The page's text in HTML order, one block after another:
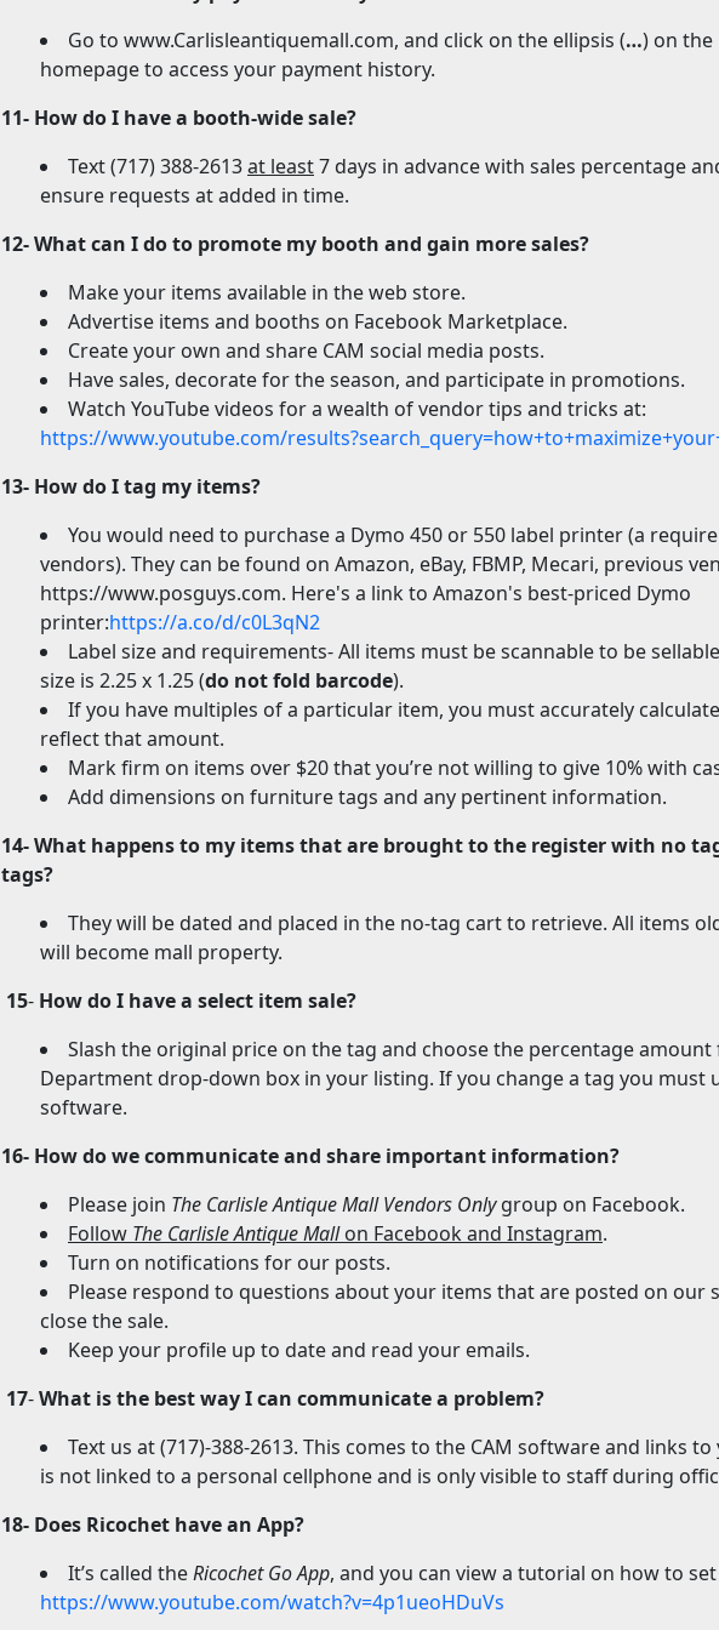
Go to www.Carlisleantiquemall.com, and click on the ellipsis (…) on
homepage to access your payment history.
11- How do I have a booth-wide sale?
Text (717) 388-2613at least7 days in advance with sales percentage
ensure requests at added in time.
12- What can I do to promote my booth and gain more sales?
Make your items available in the web store.
Advertise items and booths on Facebook Marketplace.
Create your own and share CAM social media posts.
Have sales, decorate for the season, and participate in promotions.
Watch YouTube videos for a wealth of vendor tips and tricks at:
https://www.youtube.com/
13- How do I tag my items?
You would need to purchase a Dymo 450 or 550 label printer (a
vendors). They can be found on Amazon, eBay, FBMP, Mecari, previous
https://www.posguys.com. Here's a link to Amazon's best-priced Dymo
printer:https://a.co/d/c0L3qN2
Label size and requirements- All items must be scannable to be
size is 2.25 x 1.25 (do not fold barcode).
If you have multiples of a particular item, you must accurately
reflect that amount.
Mark firm on items over $20 that you’re not willing to give 10% with
Add dimensions on furniture tags and any pertinent information.
14- What happens to my items that are brought to the register with no
tags?
They will be dated and placed in the no-tag cart to retrieve. All items
will become mall property.
15- How do I have a select item sale?
Slash the original price on the tag and choose the percentage
Department drop-down box in your listing. If you change a tag you must
software.
16- How do we communicate and share important information?
Please join The Carlisle Antique Mall Vendors Onlygroup on Facebook.
Follow The Carlisle Antique Mallon Facebook and Instagram.
Turn on notifications for our posts.
Please respond to questions about your items that are posted on our
close the sale.
Keep your profile up to date and read your emails.
17-What is the best way I can communicate a problem?
Text us at (717)-388-2613. This comes to the CAM software and links
is not linked to a personal cellphone and is only visible to staff during
18- Does Ricochet have an App?
It’s called theRicochet Go App, and you can view a tutorial on how to
https://www.youtube.com/watch?v=4p1ueoHDuVs